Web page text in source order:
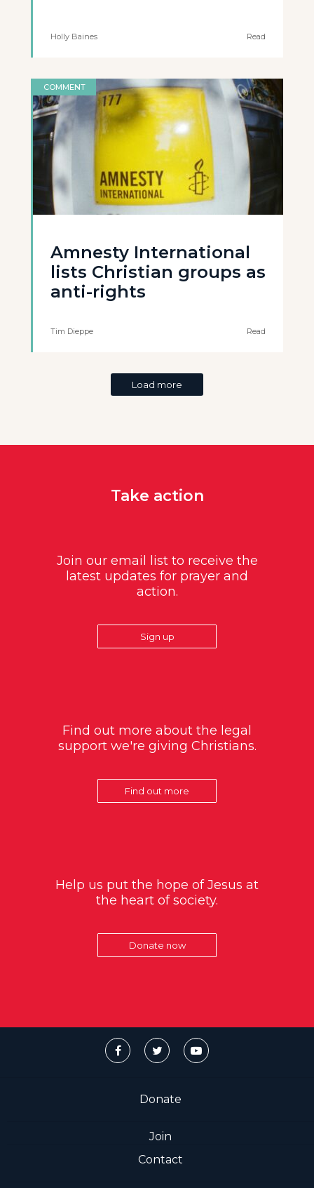
Holly Baines Read
COMMENT
Amnesty International
lists Christian groups as
anti-rights
Tim Dieppe Read
Load more
Take action
Join our email list to receive the
latest updates for prayer and
action.
Sign up
Find out more about the legal
support we're giving Christians.
Find out more
Help us put the hope of Jesus at
the heart of society.
Donate now
Donate
Join
Contact